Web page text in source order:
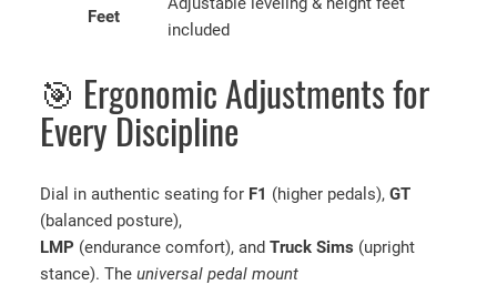
Feet
included
🎯 Ergonomic Adjustments for
Every Discipline
Dial in authentic seating for F1 (higher pedals), GT
(balanced posture),
LMP (endurance comfort), and Truck Sims (upright
stance). The universal pedal mount